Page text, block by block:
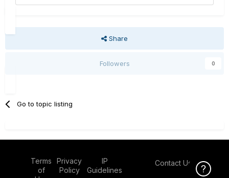
Share
Followers 0
Go to topic listing
Terms
of
Privacy
Policy
IP
Guidelines
Contact Us
Click Here